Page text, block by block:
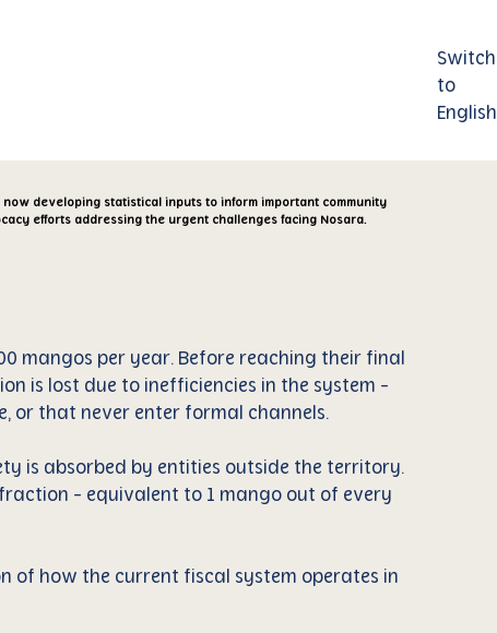
Switch
to
English
developing statistical inputs to inform important community
efforts addressing the urgent challenges facing Nosara.
mangos per year. Before reaching their final
is lost due to inefficiencies in the system -
or that never enter formal channels.
is absorbed by entities outside the territory.
- equivalent to 1 mango out of every
of how the current fiscal system operates in